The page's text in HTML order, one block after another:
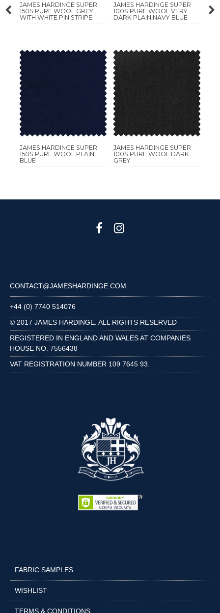
JAMES HARDINGE SUPER
150S PURE WOOL GREY
WITH WHITE PIN STRIPE
JAMES HARDINGE SUPER
100S PURE WOOL VERY
DARK PLAIN NAVY BLUE
JAMES HARDINGE SUPER
150S PURE WOOL PLAIN
BLUE
JAMES HARDINGE SUPER
100S PURE WOOL DARK
GREY
CONTACT@JAMESHARDINGE.COM
+44 (0) 7740 514076
© 2017 JAMES HARDINGE. ALL RIGHTS RESERVED
REGISTERED IN ENGLAND AND WALES AT COMPANIES
HOUSE NO. 7556438
VAT REGISTRATION NUMBER 109 7645 93.
FABRIC SAMPLES
WISHLIST
TERMS & CONDITIONS